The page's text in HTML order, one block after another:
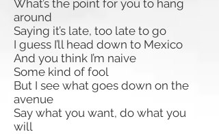
What’s the point for you to hang
around
Saying it’s late, too late to go
I guess I’ll head down to Mexico
And you think I’m naive
Some kind of fool
But I see what goes down on the
avenue
Say what you want, do what you
will